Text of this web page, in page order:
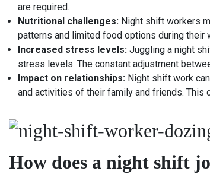
are required.
Nutritional challenges: Night shift workers
patterns and limited food options during their
Increased stress levels: Juggling a night
stress levels. The constant adjustment
Impact on relationships: Night shift work
and activities of their family and friends. This
How does a night shift